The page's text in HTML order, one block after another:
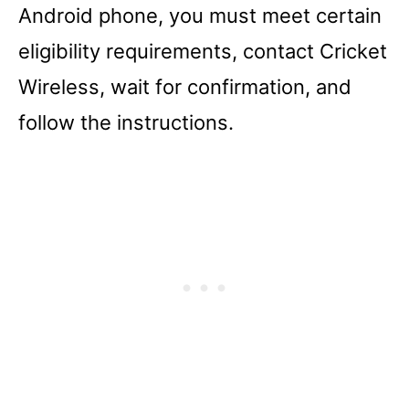
Android phone, you must meet certain
eligibility requirements, contact Cricket
Wireless, wait for confirmation, and
follow the instructions.